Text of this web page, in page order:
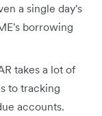
a single day's
borrowing
takes a lot of
to tracking
accounts.